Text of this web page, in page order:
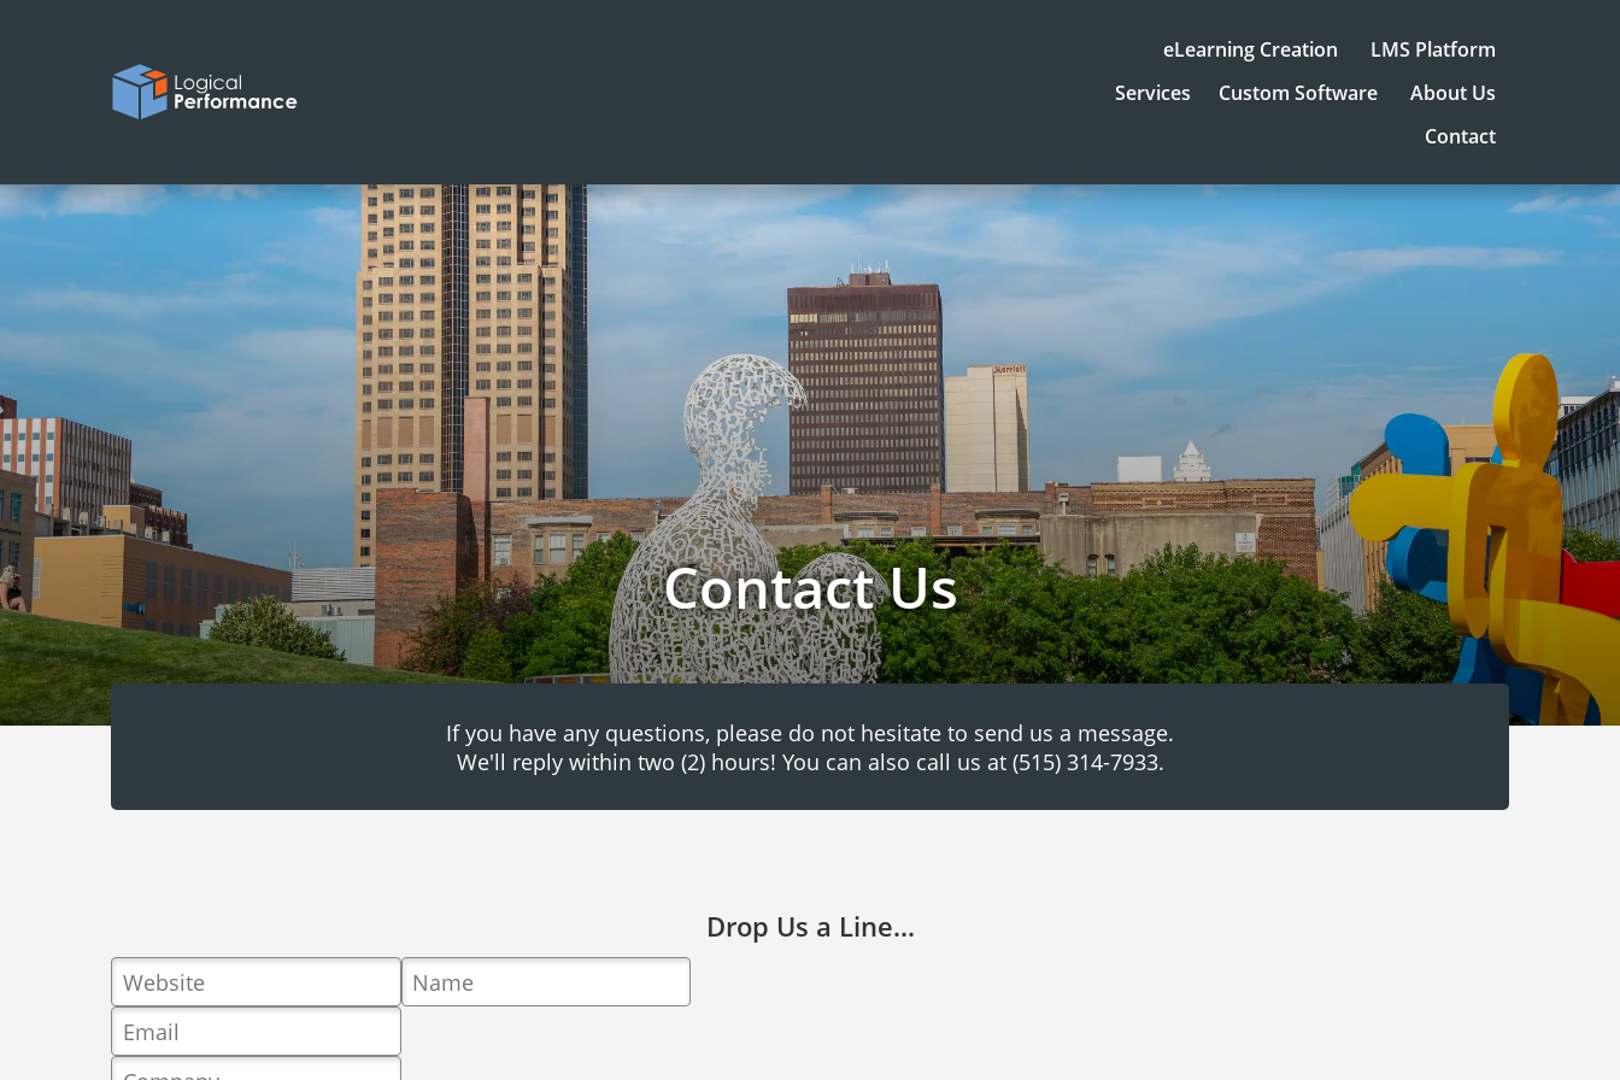
eLearning Creation
LMS Platform
Services
Custom Software
About Us
Contact
Contact Us
If you have any questions, please do not hesitate to send us a message.
We'll reply within two (2) hours! You can also call us at (515) 314-7933.
Drop Us a Line...